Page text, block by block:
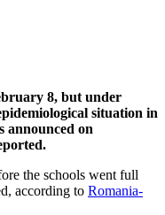
8, but under
situation in
announced on
the schools went full
according to Romania-